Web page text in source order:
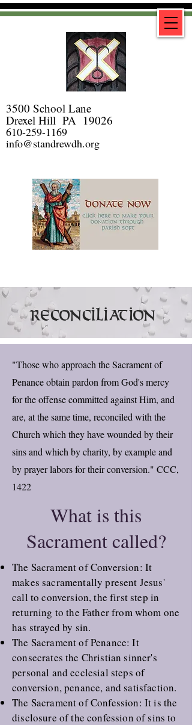
3500 School Lane
Drexel Hill PA 19026
610-259-1169
info@standrewdh.org
Reconciliation
"Those who approach the Sacrament of
Penance obtain pardon from God's mercy
for the offense committed against Him, and
are, at the same time, reconciled with the
Church which they have wounded by their
sins and which by charity, by example and
by prayer labors for their conversion." CCC,
1422
What is this
Sacrament called?
The Sacrament of Conversion: It
makes sacramentally present Jesus'
call to conversion, the first step in
returning to the Father from whom one
has strayed by sin.
The Sacrament of Penance: It
consecrates the Christian sinner's
personal and ecclesial steps of
conversion, penance, and satisfaction.
The Sacrament of Confession: It is the
disclosure of the confession of sins to